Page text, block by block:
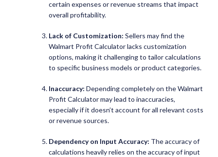
certain expenses or revenue streams that impact
overall profitability.
Lack of Customization: Sellers may find the
Walmart Profit Calculator lacks customization
options, making it challenging to tailor calculations
to specific business models or product categories.
Inaccuracy: Depending completely on the Walmart
Profit Calculator may lead to inaccuracies,
especially if it doesn’t account for all relevant costs
or revenue sources.
Dependency on Input Accuracy: The accuracy of
calculations heavily relies on the accuracy of input